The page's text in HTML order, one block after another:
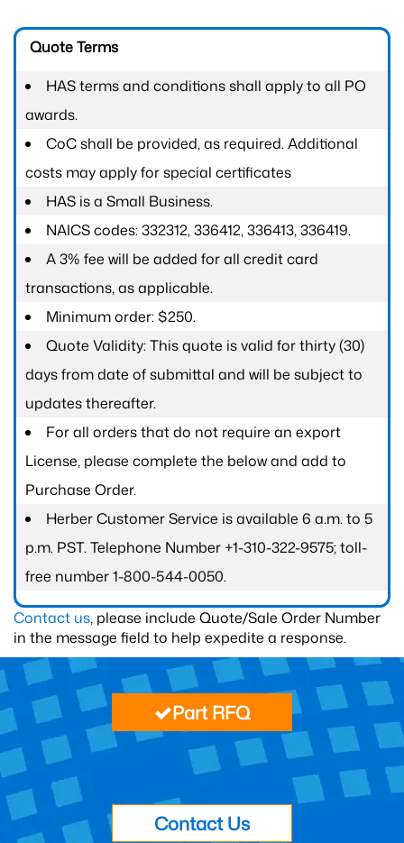
Quote Terms
HAS terms and conditions shall apply to all PO
awards.
CoC shall be provided, as required. Additional
costs may apply for special certificates
HAS is a Small Business.
NAICS codes: 332312, 336412, 336413, 336419.
A 3% fee will be added for all credit card
transactions, as applicable.
Minimum order: $250.
Quote Validity: This quote is valid for thirty (30)
days from date of submittal and will be subject to
updates thereafter.
For all orders that do not require an export
License, please complete the below and add to
Purchase Order.
Herber Customer Service is available 6 a.m. to 5
p.m. PST. Telephone Number +1-310-322-9575; toll-
free number 1-800-544-0050.
Contact us, please include Quote/Sale Order Number
in the message field to help expedite a response.
Part RFQ
Contact Us